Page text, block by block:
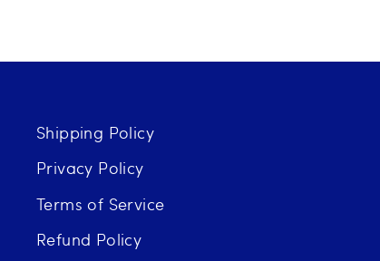
Shipping Policy
Privacy Policy
Terms of Service
Refund Policy